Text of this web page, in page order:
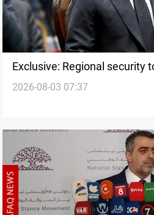
Exclusive: Regional security
Barzani’s Syria summit
2026-08-03 07:37